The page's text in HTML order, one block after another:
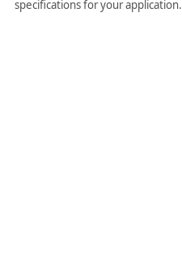
specifications for your application.